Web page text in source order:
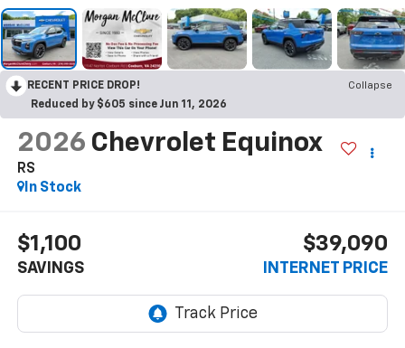
RECENT PRICE DROP!
Collapse
Reduced by $605 since Jun 11, 2026
2026 Chevrolet Equinox
RS
In Stock
$1,100
SAVINGS
$39,090
INTERNET PRICE